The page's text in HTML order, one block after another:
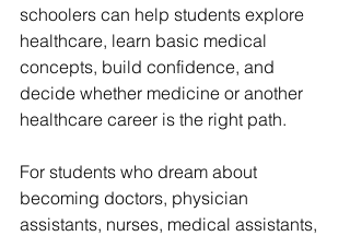
schoolers can help students explore
healthcare, learn basic medical
concepts, build confidence, and
decide whether medicine or another
healthcare career is the right path.
For students who dream about
becoming doctors, physician
assistants, nurses, medical assistants,